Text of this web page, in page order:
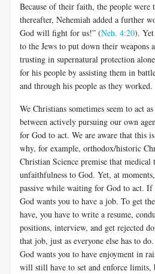
Because of their faith, the people
thereafter, Nehemiah added a further
God will fight for us!” (Neh. 4:20).
to the Jews to put down their weapons
trusting in supernatural protection
for his people by assisting them in
and through his people as they worked.
We Christians sometimes seem to act
between actively pursuing our own
for God to act. We are aware that this
why, for example, orthodox/historic
Christian Science premise that medical
unfaithfulness to God. Yet, at
passive while waiting for God to act. If
God wants you to have a job. To get
have, you have to write a resume,
positions, interview, and get rejected
that job, just as everyone else has to
God wants you to have enjoyment in
will still have to set and enforce limits,